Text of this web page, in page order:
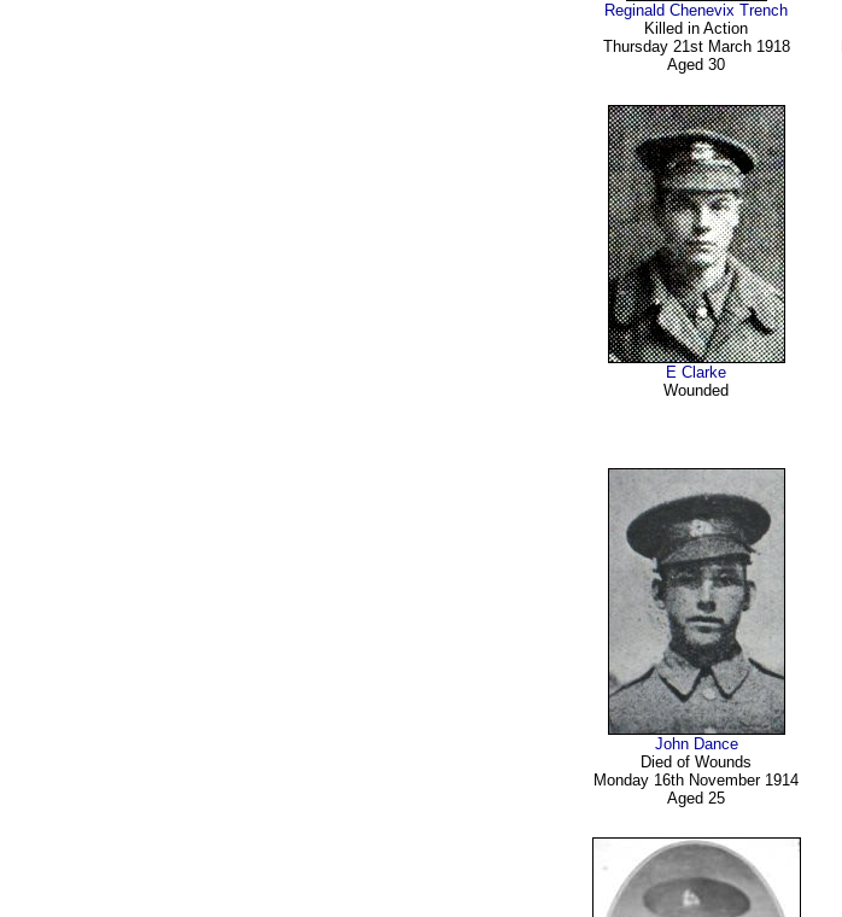
Reginald Chenevix Trench
Killed in Action
Thursday 21st March 1918
Aged 30
E Clarke
Wounded
John Dance
Died of Wounds
Monday 16th November 1914
Aged 25